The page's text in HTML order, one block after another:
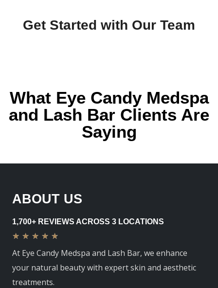
Get Started with Our Team
What Eye Candy Medspa
and Lash Bar Clients Are
Saying
ABOUT US
1,700+ REVIEWS ACROSS 3 LOCATIONS
★ ★ ★ ★ ★
At Eye Candy Medspa and Lash Bar, we enhance
your natural beauty with expert skin and aesthetic
treatments.